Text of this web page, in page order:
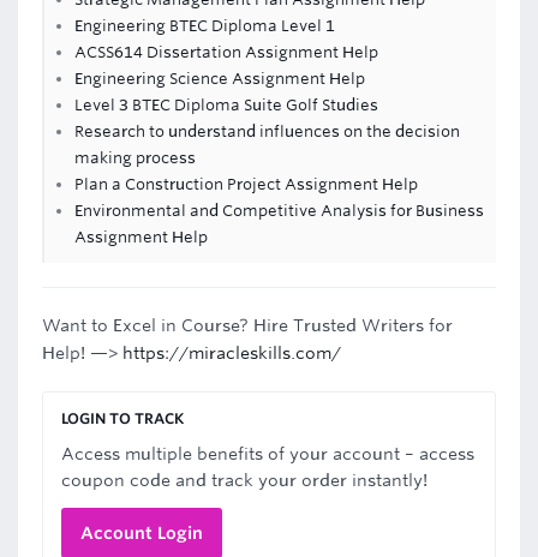
Engineering BTEC Diploma Level 1
ACSS614 Dissertation Assignment Help
Engineering Science Assignment Help
Level 3 BTEC Diploma Suite Golf Studies
Research to understand influences on the decision
making process
Plan a Construction Project Assignment Help
Environmental and Competitive Analysis for Business
Assignment Help
Want to Excel in Course? Hire Trusted Writers for
Help! —> https://miracleskills.com/
LOGIN TO TRACK
Access multiple benefits of your account – access
coupon code and track your order instantly!
Account Login